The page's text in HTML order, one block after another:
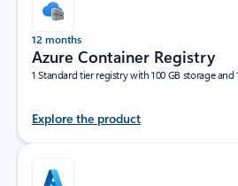
12 months
Azure Container Registry
1 Standard tier registry with 100 GB storage
Explore the product